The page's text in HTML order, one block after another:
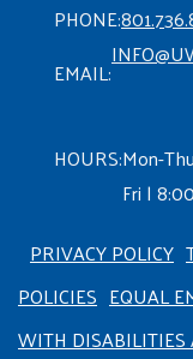
PHONE:
EMAIL:
HOURS:Mon-
Fri |
PRIVACY POLICY
POLICIES EQUAL
WITH DISABILITIES